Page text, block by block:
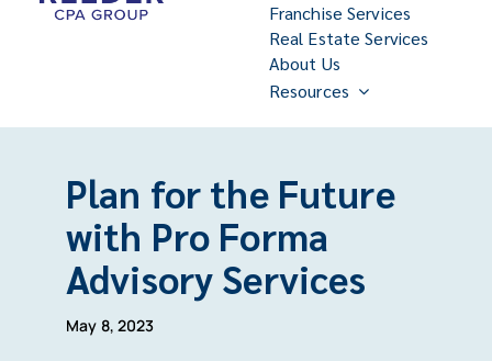
Franchise Services
Real Estate Services
About Us
Resources
Plan for the Future
with Pro Forma
Advisory Services
May 8, 2023